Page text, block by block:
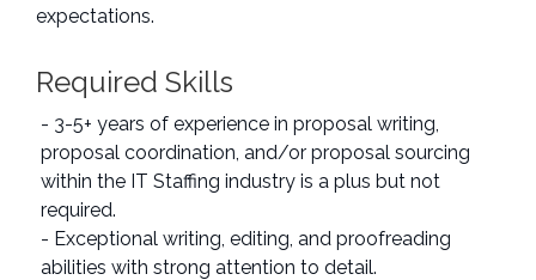
expectations.
Required Skills
- 3-5+ years of experience in proposal writing,
proposal coordination, and/or proposal sourcing
within the IT Staffing industry is a plus but not
required.
- Exceptional writing, editing, and proofreading
abilities with strong attention to detail.